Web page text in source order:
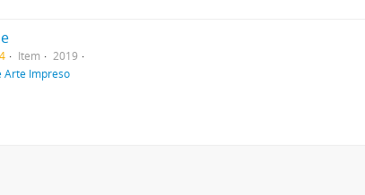
Item
2019
Arte Impreso